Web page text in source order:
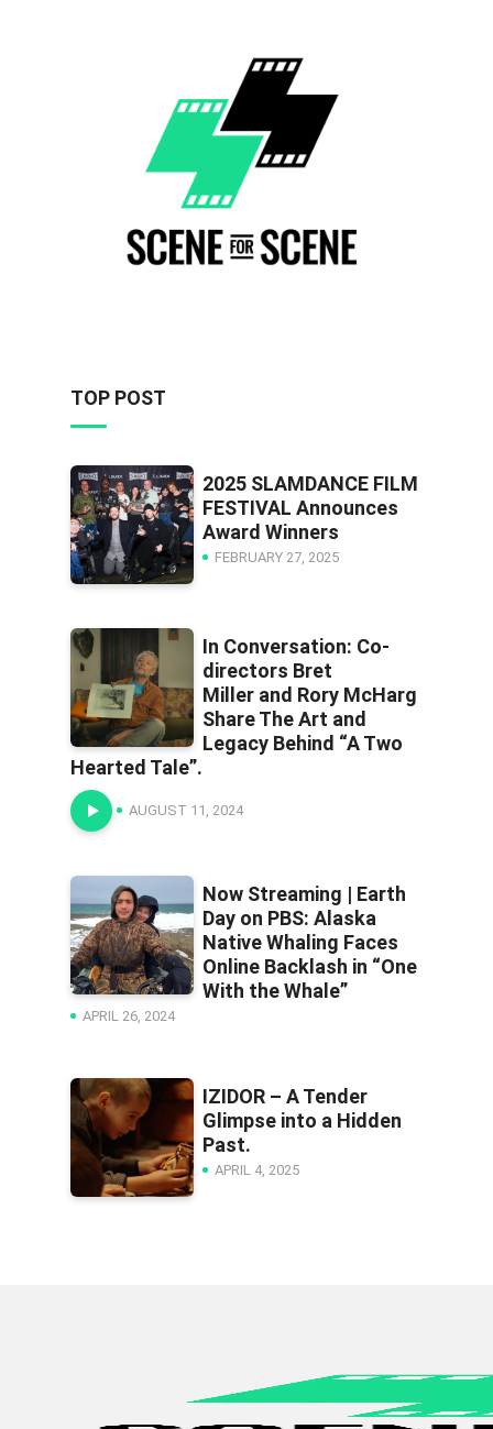
TOP POST
2025 SLAMDANCE FILM
FESTIVAL Announces
Award Winners
FEBRUARY 27, 2025
In Conversation: Co-
directors Bret
Miller and Rory McHarg
Share The Art and
Legacy Behind “A Two
Hearted Tale”.
AUGUST 11, 2024
Now Streaming | Earth
Day on PBS: Alaska
Native Whaling Faces
Online Backlash in “One
With the Whale”
APRIL 26, 2024
IZIDOR – A Tender
Glimpse into a Hidden
Past.
APRIL 4, 2025